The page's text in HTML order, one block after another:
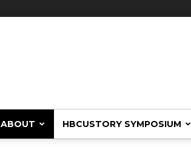
ABOUT HBCUSTORY SYMPOSIUM